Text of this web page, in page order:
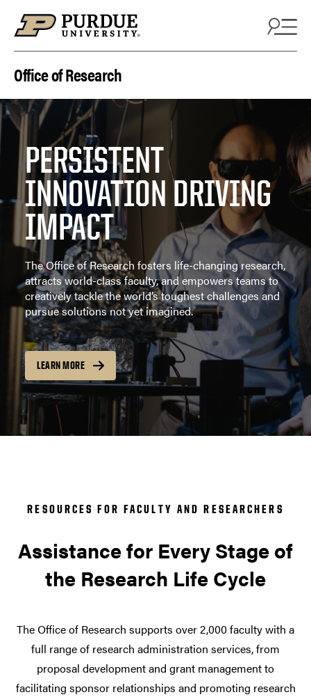
Office of Research
PERSISTENT
INNOVATION DRIVING
IMPACT
The Office of Research fosters life-changing research,
attracts world-class faculty, and empowers teams to
creatively tackle the world’s toughest challenges and
pursue solutions not yet imagined.
LEARN MORE
RESOURCES FOR FACULTY AND RESEARCHERS
Assistance for Every Stage of
the Research Life Cycle
The Office of Research supports over 2,000 faculty with a
full range of research administration services, from
proposal development and grant management to
facilitating sponsor relationships and promoting research